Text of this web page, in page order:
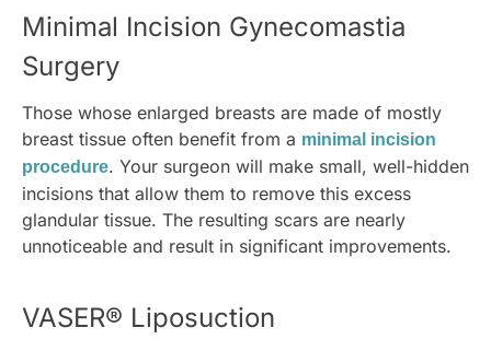
Minimal Incision Gynecomastia
Surgery
Those whose enlarged breasts are made of mostly
breast tissue often benefit from a minimal incision
procedure. Your surgeon will make small, well-hidden
incisions that allow them to remove this excess
glandular tissue. The resulting scars are nearly
unnoticeable and result in significant improvements.
VASER® Liposuction